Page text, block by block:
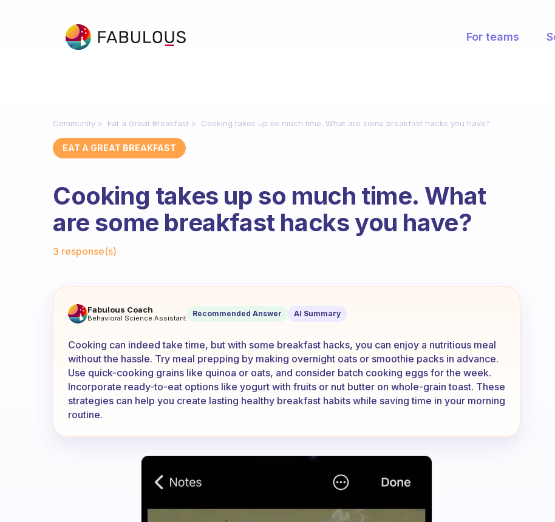
For teams
Community Eat a Great Breakfast Cooking takes up so much time. What are some breakfast hacks you have?
EAT A GREAT BREAKFAST
Cooking takes up so much time. What
are some breakfast hacks you have?
3 response(s)
Cooking takes up so much time. What are some breakfast hacks you
Fabulous Coach
Behavioral Science Assistant Recommended Answer AI Summary
Cooking can indeed take time, but with some breakfast hacks, you can enjoy a nutritious meal
without the hassle. Try meal prepping by making overnight oats or smoothie packs in advance.
Use quick-cooking grains like quinoa or oats, and consider batch cooking eggs for the week.
Incorporate ready-to-eat options like yogurt with fruits or nut butter on whole-grain toast. These
strategies can help you create lasting healthy breakfast habits while saving time in your morning
routine.